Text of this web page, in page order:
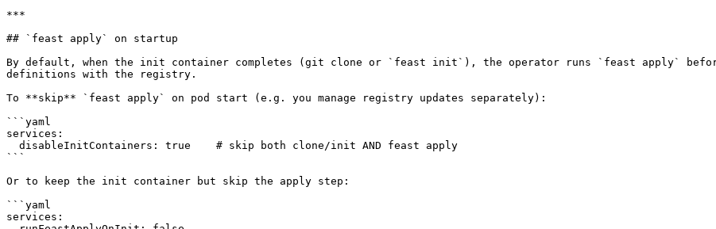
***
## `feast apply` on startup
By default, when the init container completes (git clone or `feast init`), the operator runs `feast apply`
definitions with the registry.
To **skip** `feast apply` on pod start (e.g. you manage registry updates separately):
```yaml
services:
```
Or to keep the init container but skip the apply step:
```yaml
services: